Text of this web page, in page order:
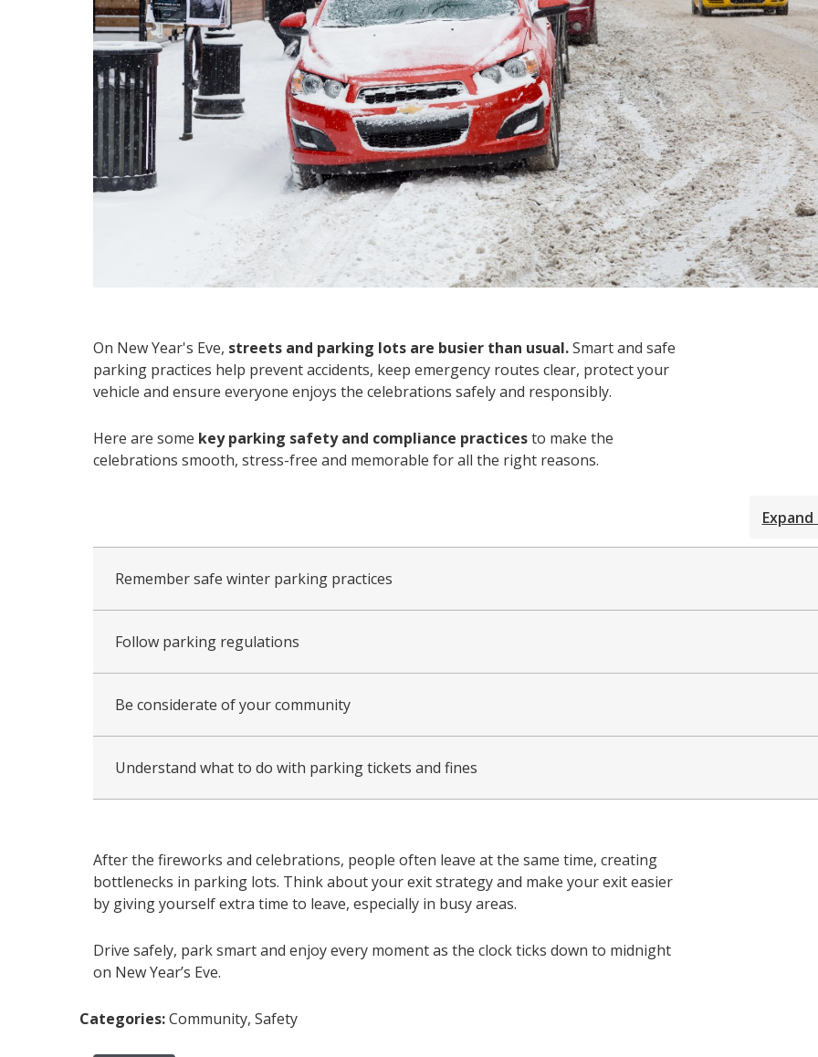
On New Year's Eve, streets and parking lots are busier than usual.Smart and safe
parking practices help prevent accidents, keep emergency routes clear, protect your
vehicle and ensure everyone enjoys the celebrations safely and responsibly.
Here are some key parking safety and compliance practicesto make the
celebrations smooth, stress-free and memorable for all the right reasons.
Expand
Remember safe winter parking practices
Follow parking regulations
Be considerate of your community
Understand what to do with parking tickets and fines
After the fireworks and celebrations, people often leave at the same time, creating
bottlenecks in parking lots. Think about your exit strategy and make your exit easier
by giving yourself extra time to leave, especially in busy areas.
Drive safely, park smart and enjoy every moment as the clock ticks down to midnight
on New Year’s Eve.
Categories:Community, Safety